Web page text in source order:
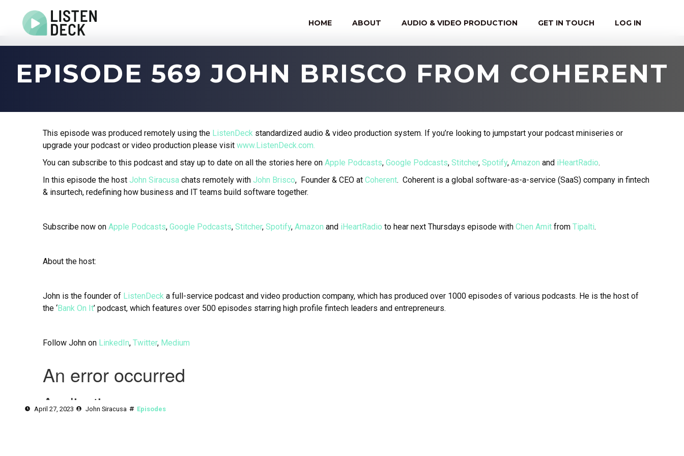
HOME ABOUT AUDIO & VIDEO PRODUCTION GET IN TOUCH LOG IN
About
EPISODE 569 JOHN BRISCO FROM COHERENT
This episode was produced remotely using the ListenDeckstandardized audio & video production system. If you’re looking to jumpstart your podcast miniseries or
upgrade your podcast or video production please visit www.ListenDeck.com.
You can subscribe to this podcast and stay up to date on all the stories here on Apple Podcasts, Google Podcasts, Stitcher, Spotify, Amazon and iHeartRadio.
In this episode the host John Siracusachats remotely with John Brisco, Founder & CEO at Coherent. Coherent is a global software-as-a-service (SaaS) company in fintech
& insurtech, redefining how business and IT teams build software together.
Subscribe now on Apple Podcasts, Google Podcasts, Stitcher, Spotify, Amazon and iHeartRadio to hear next Thursdays episode with Chen Amitfrom Tipalti.
About the host:
John is the founder of ListenDecka full-service podcast and video production company, which has produced over 1000 episodes of various podcasts. He is the host of
the ‘Bank On It’ podcast, which features over 500 episodes starring high profile fintech leaders and entrepreneurs.
Follow John on LinkedIn, Twitter, Medium
April 27, 2023 John Siracusa Episodes